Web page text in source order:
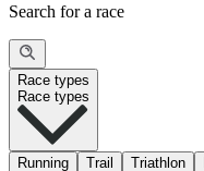
Search for a race
Race types
Race types
Running Trail Triathlon